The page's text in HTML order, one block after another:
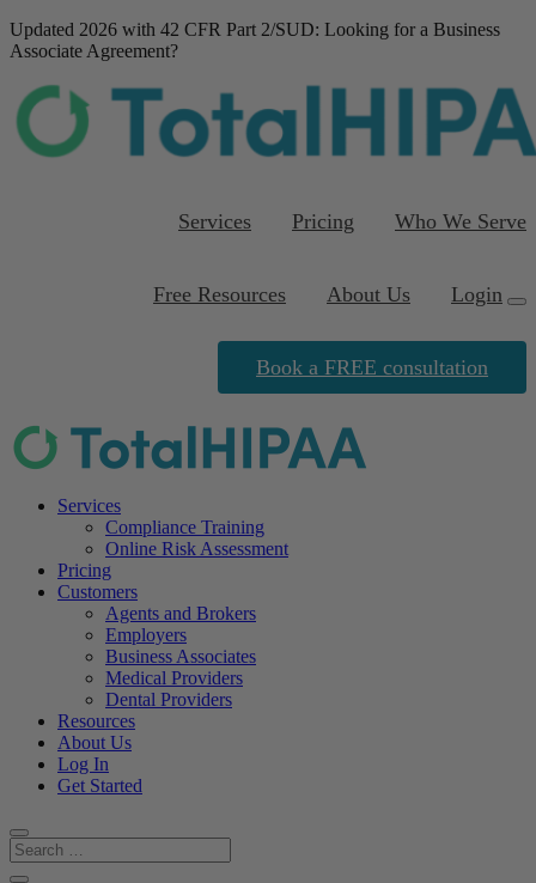
Updated 2026 with 42 CFR Part 2/SUD: Looking for a Business
Associate Agreement?
Services Pricing Who We Serve
Free Resources About Us Login
Book a FREE consultation
Services
Compliance Training
Online Risk Assessment
Pricing
Customers
Agents and Brokers
Employers
Business Associates
Medical Providers
Dental Providers
Resources
About Us
Log In
Get Started